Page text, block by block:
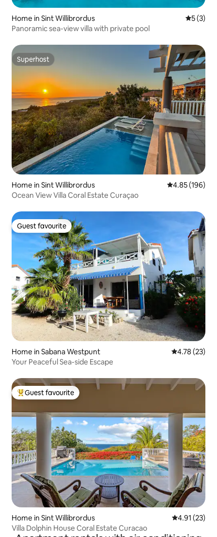
Home in Sint Willibrordus 5 out of
5 (3)
Panoramic sea-view villa with private pool
Superhost
Superhost
Home in Sint Willibrordus 4.85 out of 5
4.85 (196)
Ocean View Villa Coral Estate Curaçao
Guest favourite
Guest favourite
Home in Sabana Westpunt 4.78 out of 5
4.78 (23)
Your Peaceful Sea-side Escape
Top guest favourite
Guest favourite
Home in Sint Willibrordus 4.91 out of 5
4.91 (23)
Villa Dolphin House Coral Estate Curacao